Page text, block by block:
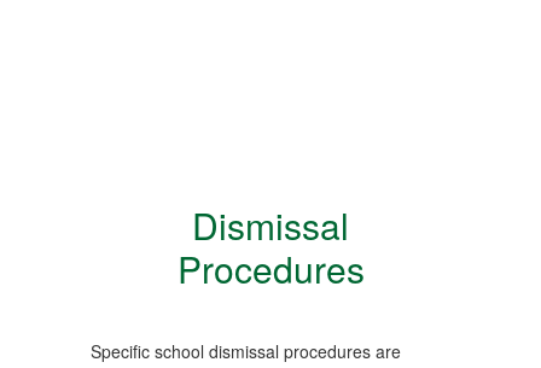
Dismissal
Procedures
Specific school dismissal procedures are